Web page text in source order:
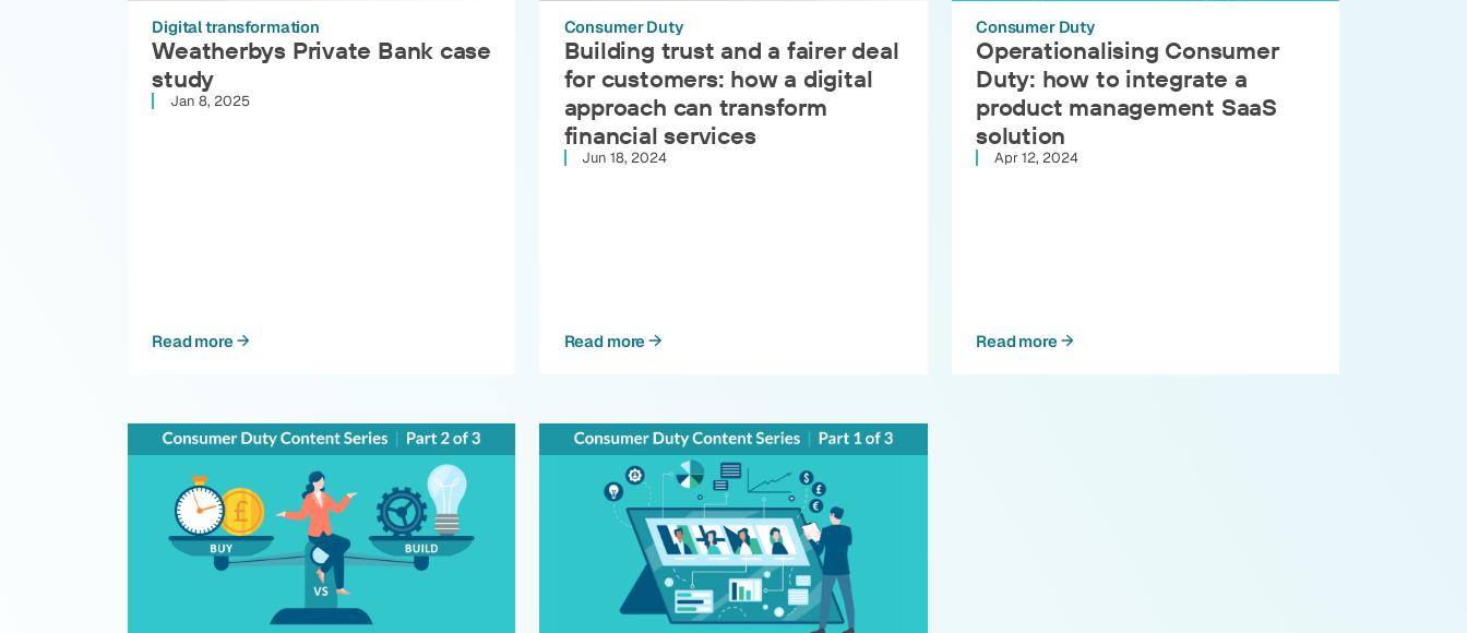
Digital transformation
Weatherbys Private Bank case
study
Jan 8, 2025
Read more
Consumer Duty
Building trust and a fairer deal
for customers: how a digital
approach can transform
financial services
Jun 18, 2024
Read more
Consumer Duty
Operationalising Consumer
Duty: how to integrate a
product management SaaS
solution
Apr 12, 2024
Read more